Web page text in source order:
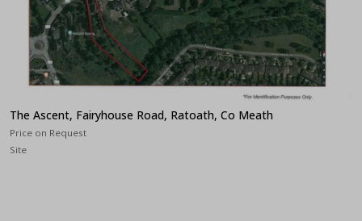
The Ascent, Fairyhouse Road, Ratoath, Co Meath
Price on Request
Site